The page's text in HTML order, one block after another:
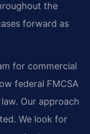
the
forward as
for commercial
federal FMCSA
Our approach
We look for